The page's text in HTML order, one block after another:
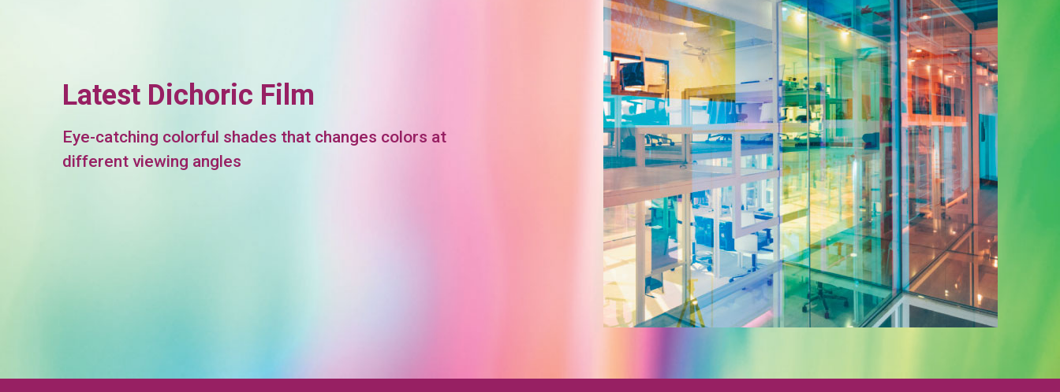
Latest Dichoric Film
Eye-catching colorful shades that changes colors at
different viewing angles